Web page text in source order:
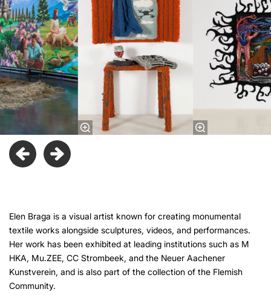
Elen Braga is a visual artist known for creating monumental
textile works alongside sculptures, videos, and performances.
Her work has been exhibited at leading institutions such as M
HKA, Mu.ZEE, CC Strombeek, and the Neuer Aachener
Kunstverein, and is also part of the collection of the Flemish
Community.